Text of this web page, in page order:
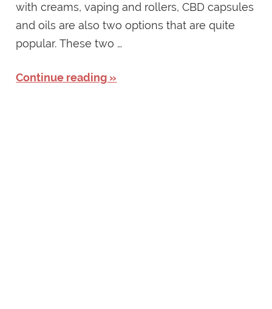
with creams, vaping and rollers, CBD capsules
and oils are also two options that are quite
popular. These two …
Continue reading